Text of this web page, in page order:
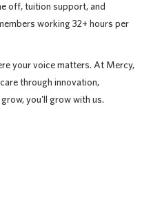
off, tuition support, and
working 32+ hours per
your voice matters. At Mercy,
through innovation,
you'll grow with us.